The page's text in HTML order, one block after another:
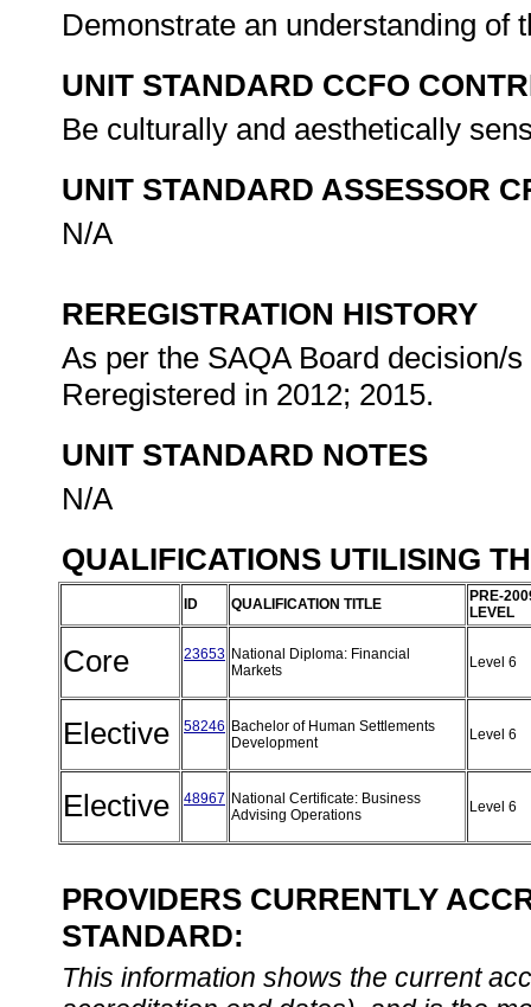
Demonstrate an understanding
UNIT STANDARD CCFO
Be culturally and aesthetically
UNIT STANDARD ASSESSOR
N/A
REREGISTRATION HISTORY
As per the SAQA Board decision/
Reregistered in 2012; 2015.
UNIT STANDARD NOTES
N/A
QUALIFICATIONS UTILISING
ID QUALIFICATION TITLE
PRE-
LEVEL
Core 23653 National Diploma: Financial
Markets
Level 6
Elective 58246 Bachelor of Human Settlements
Development
Level 6
Elective 48967 National Certificate: Business
Advising Operations
Level 6
PROVIDERS CURRENTLY
STANDARD:
This information shows the current